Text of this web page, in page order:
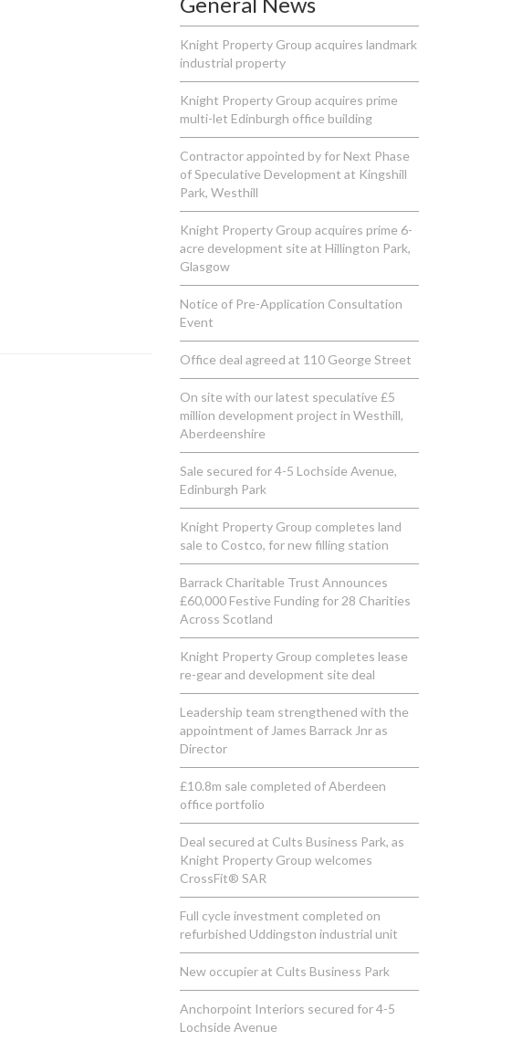
Knight Property Group acquires landmark
industrial property
Knight Property Group acquires prime
multi-let Edinburgh office building
Contractor appointed by for Next Phase
of Speculative Development at Kingshill
Park, Westhill
Knight Property Group acquires prime 6-
acre development site at Hillington Park,
Glasgow
Notice of Pre-Application Consultation
Event
Office deal agreed at 110 George Street
On site with our latest speculative £5
million development project in Westhill,
Aberdeenshire
Sale secured for 4-5 Lochside Avenue,
Edinburgh Park
Knight Property Group completes land
sale to Costco, for new filling station
Barrack Charitable Trust Announces
£60,000 Festive Funding for 28 Charities
Across Scotland
Knight Property Group completes lease
re-gear and development site deal
Leadership team strengthened with the
appointment of James Barrack Jnr as
Director
£10.8m sale completed of Aberdeen
office portfolio
Deal secured at Cults Business Park, as
Knight Property Group welcomes
CrossFit® SAR
Full cycle investment completed on
refurbished Uddingston industrial unit
New occupier at Cults Business Park
Anchorpoint Interiors secured for 4-5
Lochside Avenue